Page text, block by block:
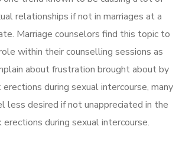
relationships if not in marriages at a
Marriage counselors find this topic to
within their counselling sessions as
about frustration brought about by
during sexual intercourse, many
less desired if not unappreciated in the
during sexual intercourse.